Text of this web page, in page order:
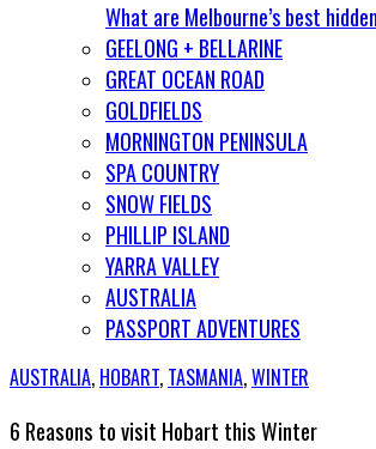
What are Melbourne’s best
GEELONG + BELLARINE
GREAT OCEAN ROAD
GOLDFIELDS
MORNINGTON PENINSULA
SPA COUNTRY
SNOW FIELDS
PHILLIP ISLAND
YARRA VALLEY
AUSTRALIA
PASSPORT ADVENTURES
AUSTRALIA, HOBART, TASMANIA,WINTER
6 Reasons to visit Hobart this Winter